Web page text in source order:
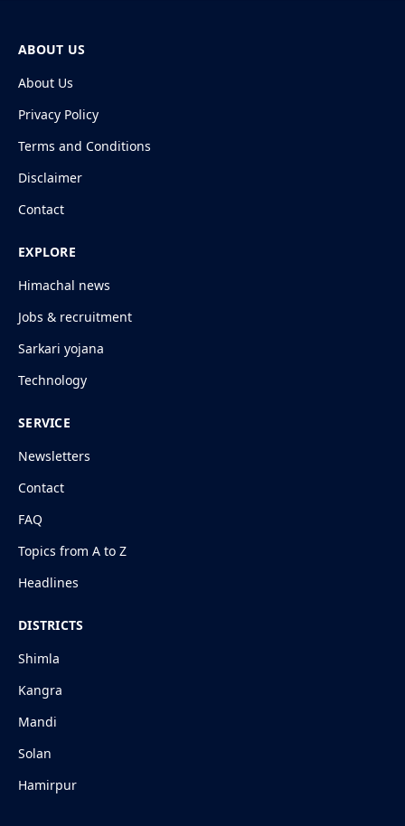
ABOUT US
About Us
Privacy Policy
Terms and Conditions
Disclaimer
Contact
EXPLORE
Himachal news
Jobs & recruitment
Sarkari yojana
Technology
SERVICE
Newsletters
Contact
FAQ
Topics from A to Z
Headlines
DISTRICTS
Shimla
Kangra
Mandi
Solan
Hamirpur